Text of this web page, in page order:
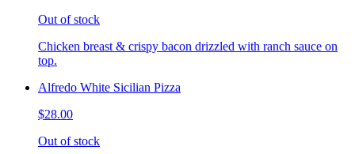
Out of stock
Chicken breast & crispy bacon drizzled with ranch sauce on
top.
Alfredo White Sicilian Pizza
$28.00
Out of stock